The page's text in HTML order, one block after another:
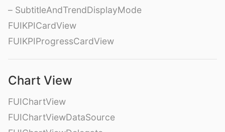
– SubtitleAndTrendDisplayMode
FUIKPICardView
FUIKPIProgressCardView
Chart View
FUIChartView
FUIChartViewDataSource